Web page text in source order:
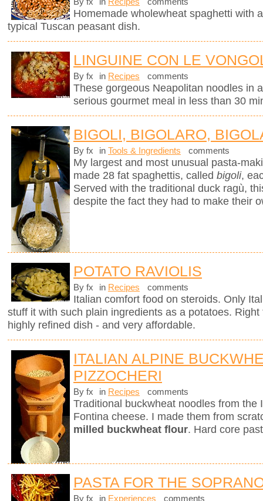
Homemade wholewheat spaghetti with
typical Tuscan peasant dish.
LINGUINE CON LE
By fx in Recipes comments
These gorgeous Neapolitan noodles in
serious gourmet meal in less than 30
BIGOLI, BIGOLARO,
By fx in Tools & Ingredients comments
My largest and most unusual pasta-
made 28 fat spaghettis, called bigoli,
Served with the traditional duck ragù,
despite the fact they had to make their
POTATO RAVIOLIS
By fx in Recipes comments
Italian comfort food on steroids. Only
stuff it with such plain ingredients as a potatoes.
highly refined dish - and very affordable.
ITALIAN ALPINE
PIZZOCHERI
By fx in Recipes comments
Traditional buckwheat noodles from the
Fontina cheese. I made them from
milled buckwheat flour. Hard core
PASTA FOR THE
By fx in Experiences comments